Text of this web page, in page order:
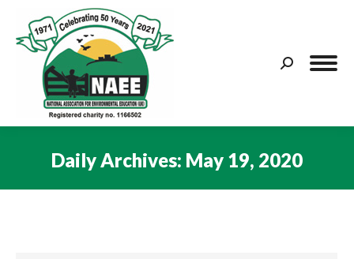
Search:
Daily Archives: May 19, 2020